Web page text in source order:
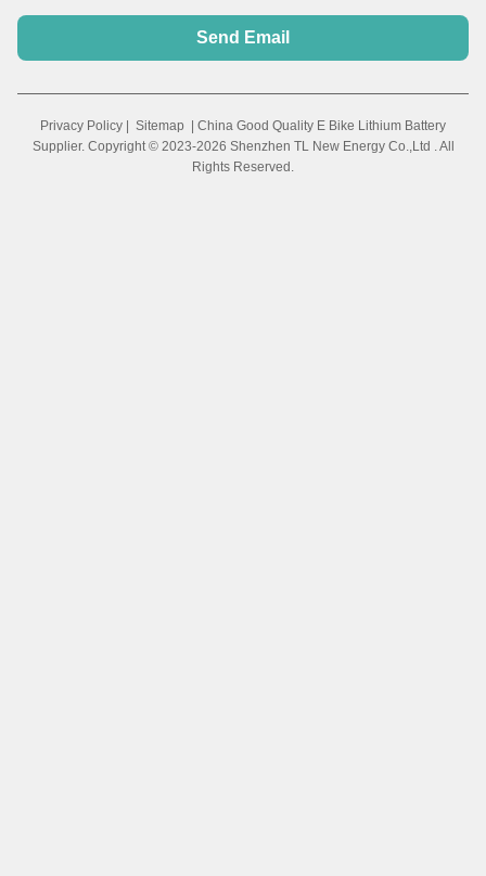
Send Email
Privacy Policy Sitemap | China Good Quality E Bike Lithium Battery
Supplier. Copyright © 2023-2026 Shenzhen TL New Energy Co.,Ltd . All
Rights Reserved.